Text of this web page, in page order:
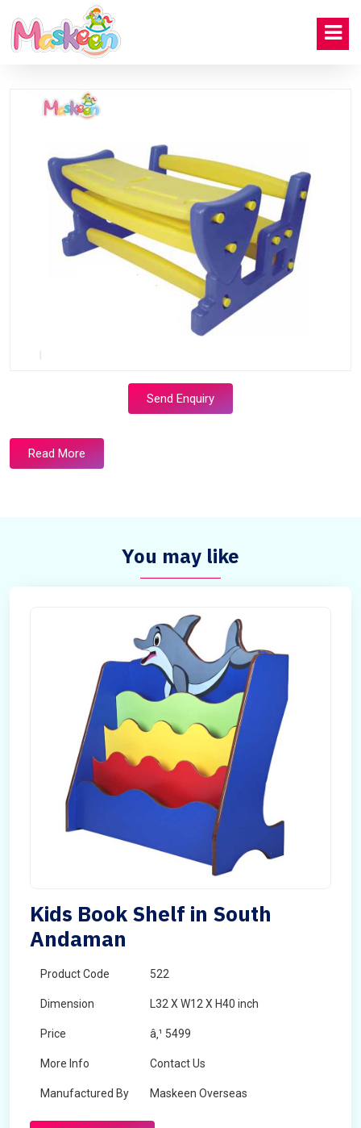
Send Enquiry
Read More
You may like
Kids Book Shelf in South
Andaman
Product Code 522
Dimension L32 X W12 X H40 inch
Price â‚¹ 5499
More Info Contact Us
Manufactured By Maskeen Overseas